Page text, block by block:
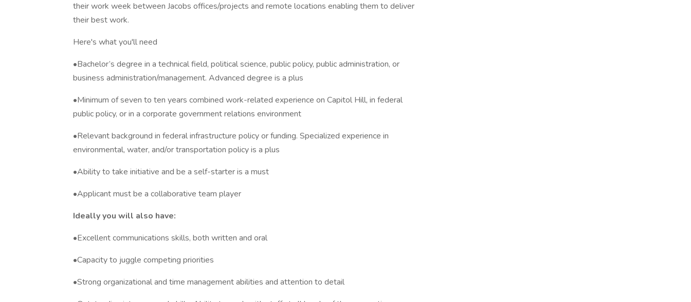
their work week between Jacobs offices/projects and remote locations enabling them to deliver
their best work.
Here's what you'll need
•Bachelor’s degree in a technical field, political science, public policy, public administration, or
business administration/management. Advanced degree is a plus
•Minimum of seven to ten years combined work-related experience on Capitol Hill, in federal
public policy, or in a corporate government relations environment
•Relevant background in federal infrastructure policy or funding. Specialized experience in
environmental, water, and/or transportation policy is a plus
•Ability to take initiative and be a self-starter is a must
•Applicant must be a collaborative team player
Ideally you will also have:
•Excellent communications skills, both written and oral
•Capacity to juggle competing priorities
•Strong organizational and time management abilities and attention to detail